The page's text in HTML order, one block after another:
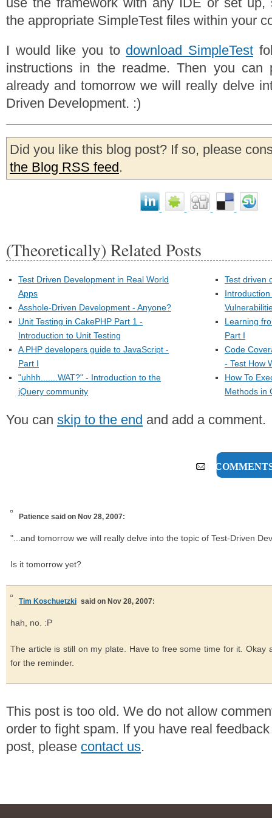
the appropriate SimpleTest files within your
I would like you to download SimpleTest
instructions in the readme. Then you can
already and tomorrow we will really delve
Driven Development. :)
Did you like this blog post? If so, please
the Blog RSS feed.
(Theoretically) Related Posts
Test Driven Development in Real World
Apps
Asshole-Driven Development - Anyone?
Unit Testing in CakePHP Part 1 -
Introduction to Unit Testing
A PHP developers guide to JavaScript -
Part I
"uhhh.......WAT?" - Introduction to the
jQuery community
Test driven
Introduction
Learning
Part I
Code
- Test How
How To
Methods in
You can skip to the end and add a comment.
2
Patience said on Nov 28, 2007:
"...and tomorrow we will really delve into the topic of Test-Driven
Is it tomorrow yet?
Tim Koschuetzki said on Nov 28, 2007:
hah, no. :P
The article is still on my plate. Have to free some time for it. Okay
for the reminder.
This post is too old. We do not allow
order to fight spam. If you have real
post, please contact us.